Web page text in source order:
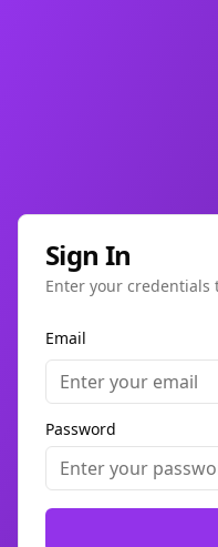
Sign In
Enter your credentials
Email
Password